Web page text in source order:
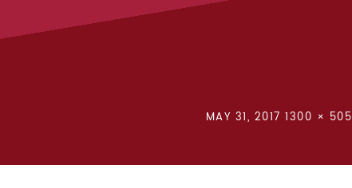
POSTED
MAY 31, 2017 FULL
1300 × 505